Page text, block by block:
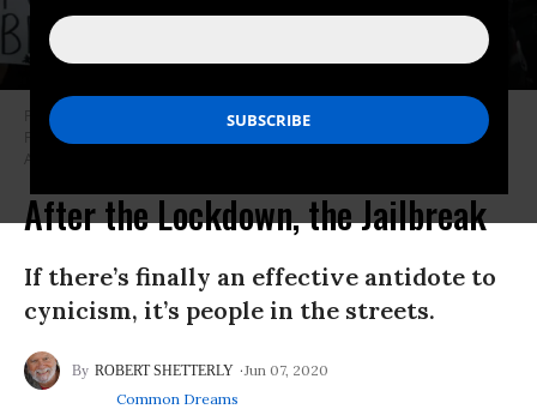
People hold banners during a protest over the death killing of George
Floyd on June 2, 2020 in Washington, D.C.
(Photo: Yasin Ozturk/Anadolu
Agency via Getty Images)
After the Lockdown, the Jailbreak
If there’s finally an effective antidote to
cynicism, it’s people in the streets.
ROBERT SHETTERLY
Jun 07, 2020
Common Dreams